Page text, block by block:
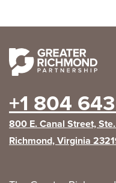
+1 804
800 E. Canal Street,
Richmond, Virginia